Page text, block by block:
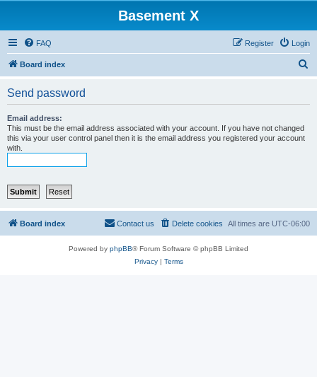
Basement X
FAQ Login
Register
Board index
Send password
Email address:
This must be the email address associated with your account. If you have not changed
this via your user control panel then it is the email address you registered your account
with.
Board index All times are UTC-06:00
Delete cookies
Contact us
Powered by phpBB® Forum Software © phpBB Limited
Privacy| Terms